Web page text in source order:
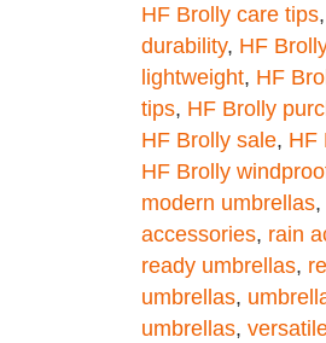
HF Brolly care tips,
durability, HF
lightweight, HF
tips, HF Brolly
HF Brolly sale, HF
HF Brolly
modern umbrellas,
accessories, rain
ready umbrellas,
umbrellas,
umbrellas,